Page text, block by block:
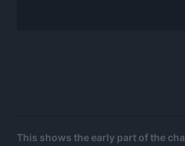
This shows the early part of the